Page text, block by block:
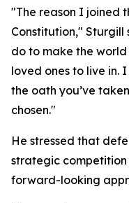
"The reason I joined
Constitution," Sturgill
do to make the
loved ones to live in.
the oath you’ve
chosen."
He stressed that
strategic
forward-looking